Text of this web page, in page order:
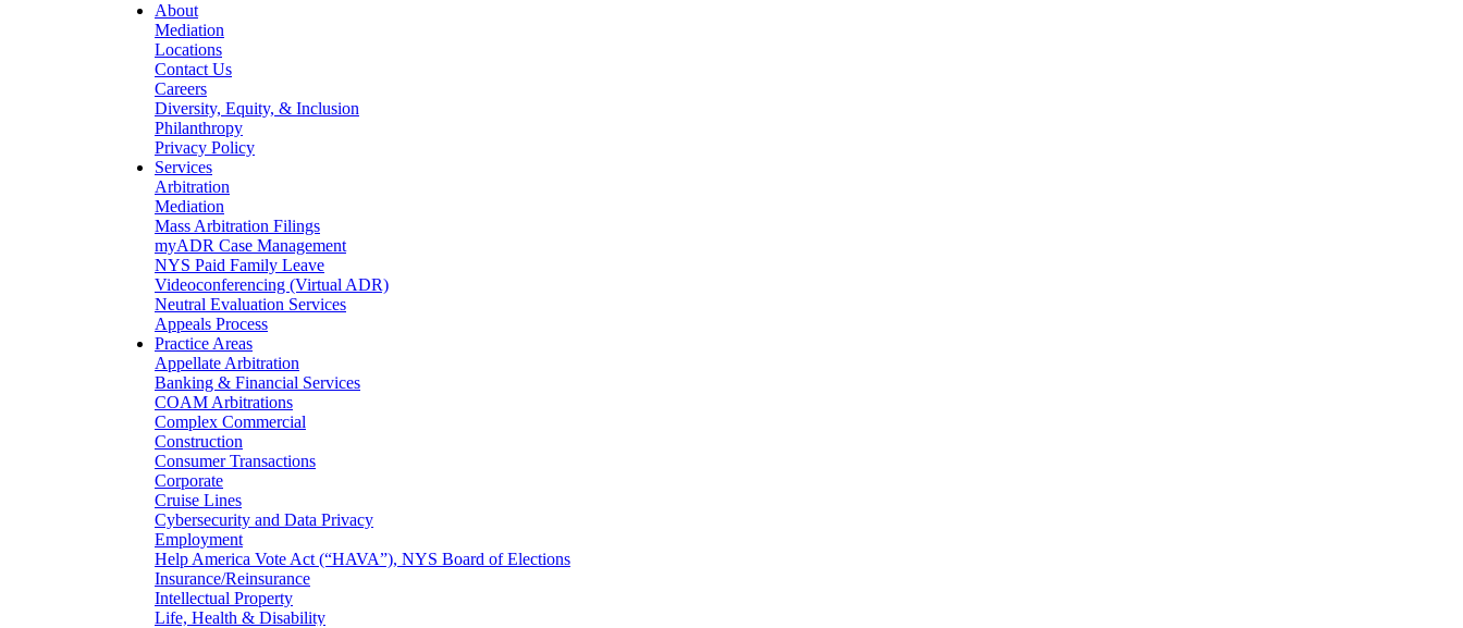
About
Mediation
Locations
Contact Us
Careers
Diversity, Equity, & Inclusion
Philanthropy
Privacy Policy
Services
Arbitration
Mediation
Mass Arbitration Filings
myADR Case Management
NYS Paid Family Leave
Videoconferencing (Virtual ADR)
Neutral Evaluation Services
Appeals Process
Practice Areas
Appellate Arbitration
Banking & Financial Services
COAM Arbitrations
Complex Commercial
Construction
Consumer Transactions
Corporate
Cruise Lines
Cybersecurity and Data Privacy
Employment
Help America Vote Act (“HAVA”), NYS Board of Elections
Insurance/Reinsurance
Intellectual Property
Life, Health & Disability